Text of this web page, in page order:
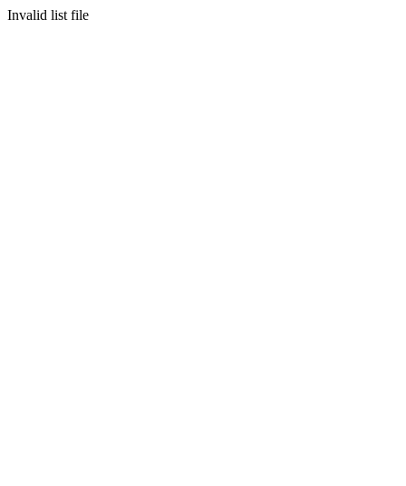
Invalid list file